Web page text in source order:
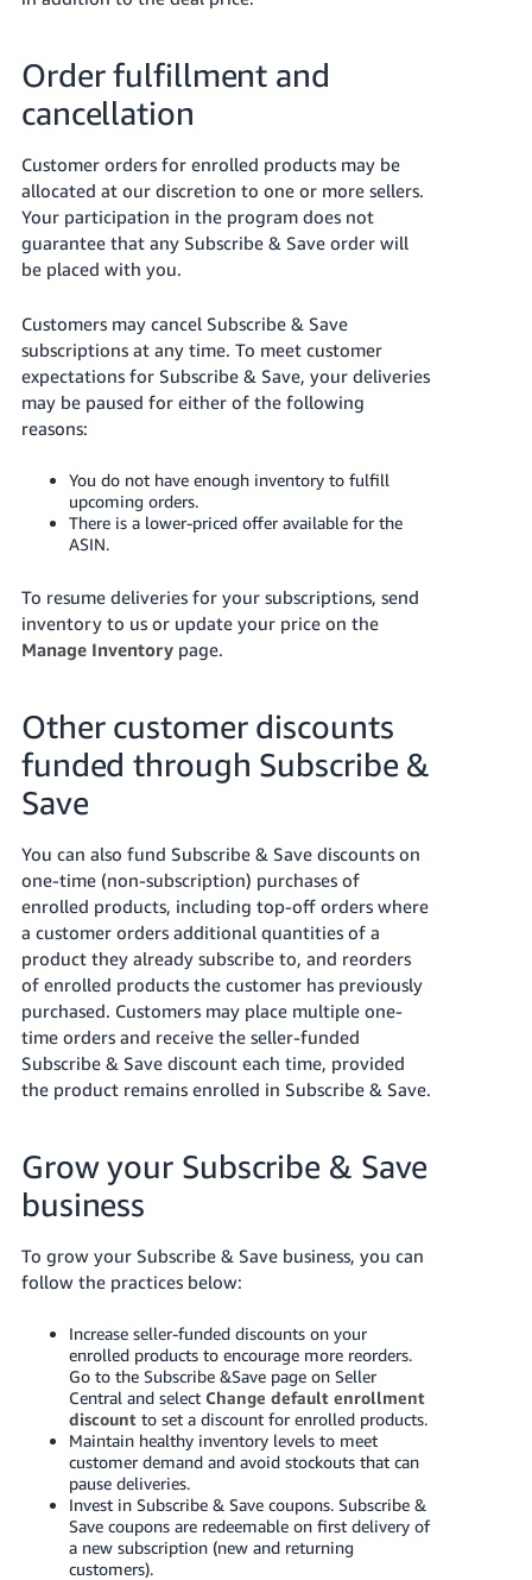
Order fulfillment and
cancellation
Customer orders for enrolled products may be
allocated at our discretion to one or more sellers.
Your participation in the program does not
guarantee that any Subscribe & Save order will
be placed with you.
Customers may cancel Subscribe & Save
subscriptions at any time. To meet customer
expectations for Subscribe & Save, your deliveries
may be paused for either of the following
reasons:
You do not have enough inventory to fulfill
upcoming orders.
There is a lower-priced offer available for the
ASIN.
To resume deliveries for your subscriptions, send
inventory to us or update your price on the
Manage Inventorypage.
Other customer discounts
funded through Subscribe &
Save
You can also fund Subscribe & Save discounts on
one-time (non-subscription) purchases of
enrolled products, including top-off orders where
a customer orders additional quantities of a
product they already subscribe to, and reorders
of enrolled products the customer has previously
purchased. Customers may place multiple one-
time orders and receive the seller-funded
Subscribe & Save discount each time, provided
the product remains enrolled in Subscribe & Save.
Grow your Subscribe & Save
business
To grow your Subscribe & Save business, you can
follow the practices below:
Increase seller-funded discounts on your
enrolled products to encourage more reorders.
Go to the Subscribe &Save page on Seller
Central and select Change default enrollment
discountto set a discount for enrolled products.
Maintain healthy inventory levels to meet
customer demand and avoid stockouts that can
pause deliveries.
Invest in Subscribe & Save coupons. Subscribe &
Save coupons are redeemable on first delivery of
a new subscription (new and returning
customers).